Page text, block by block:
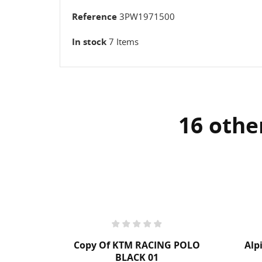
Reference 3PW1971500
In stock 7 Items
16
Alpinestars Backpack Jerez